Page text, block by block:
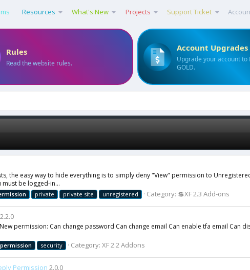
Resources What's New Projects Support Ticket
Rules
Read the website rules.
Account Upgrades
Upgrade your account to
GOLD.
the easy way to hide everything is to simply deny "View" permission to
be logged-in...
private private site unregistered Category: 💲XF 2.3 Add-ons
2.2.0
permission: Can change password Can change email Can enable tfa email Can
permission security Category: XF 2.2 Addons
Permission 2.0.0